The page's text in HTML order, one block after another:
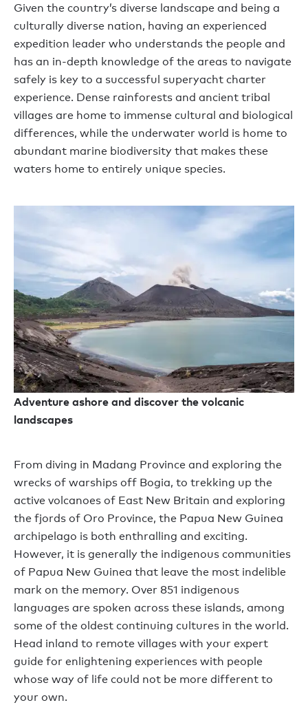
Given the country’s diverse landscape and being a
culturally diverse nation, having an experienced
expedition leader who understands the people and
has an in-depth knowledge of the areas to navigate
safely is key to a successful superyacht charter
experience. Dense rainforests and ancient tribal
villages are home to immense cultural and biological
differences, while the underwater world is home to
abundant marine biodiversity that makes these
waters home to entirely unique species.
Adventure ashore and discover the volcanic
landscapes
From diving in Madang Province and exploring the
wrecks of warships off Bogia, to trekking up the
active volcanoes of East New Britain and exploring
the fjords of Oro Province, the Papua New Guinea
archipelago is both enthralling and exciting.
However, it is generally the indigenous communities
of Papua New Guinea that leave the most indelible
mark on the memory. Over 851 indigenous
languages are spoken across these islands, among
some of the oldest continuing cultures in the world.
Head inland to remote villages with your expert
guide for enlightening experiences with people
whose way of life could not be more different to
your own.